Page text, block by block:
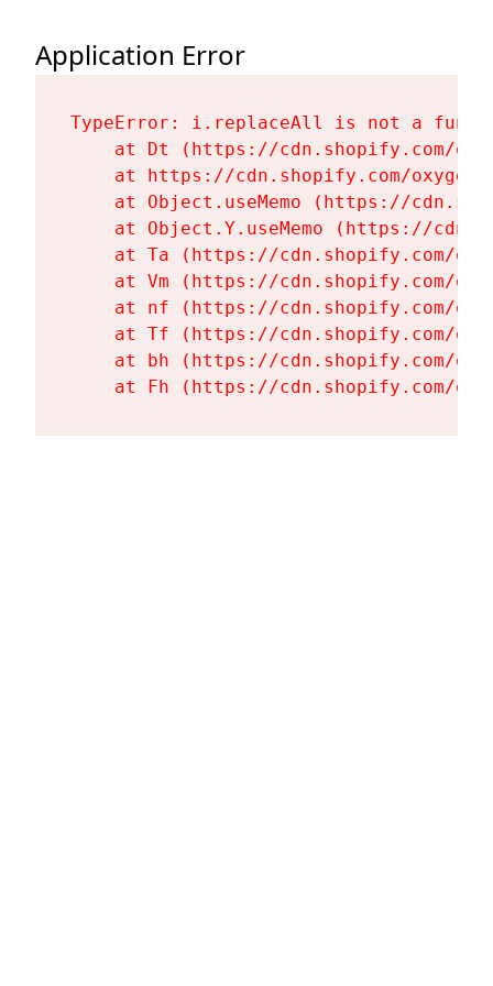
Application Error
TypeError: i.replaceAll is not a
at Dt (https://cdn.shopify.com/
at https://cdn.shopify.com/
at Object.useMemo (https://
at Object.Y.useMemo (https://
at Ta (https://cdn.shopify.com/
at Vm (https://cdn.shopify.com/
at nf (https://cdn.shopify.com/
at Tf (https://cdn.shopify.com/
at bh (https://cdn.shopify.com/
at Fh (https://cdn.shopify.com/